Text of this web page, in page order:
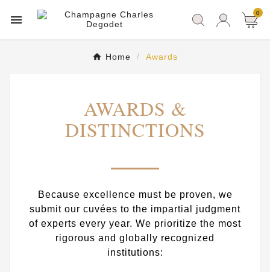
 0
Home Awards
AWARDS &
DISTINCTIONS
Because excellence must be proven, we
submit our cuvées to the impartial judgment
of experts every year. We prioritize the most
rigorous and globally recognized
institutions: